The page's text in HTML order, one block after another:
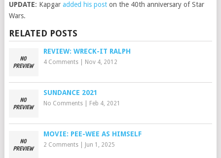
UPDATE: Kapgar added his poston the 40th anniversary of Star
Wars.
RELATED POSTS
REVIEW: WRECK-IT RALPH
4 Comments| Nov 4, 2012
SUNDANCE 2021
No Comments| Feb 4, 2021
MOVIE: PEE-WEE AS HIMSELF
2 Comments| Jun 1, 2025